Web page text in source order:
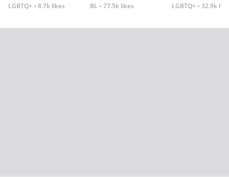
LGBTQ+ 8.7k likes BL 77.5k likes LGBTQ+ 32.9k